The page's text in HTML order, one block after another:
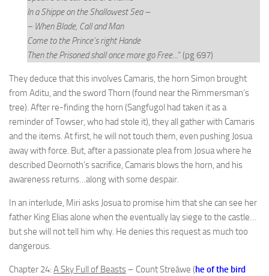
In a Shippe on the Shallowest Sea –
– When Blade, Call and Man
Come to the Prince’s right Hande
Then the Prisoned shall once more go Free...” (pg 697)
They deduce that this involves Camaris, the horn Simon brought
from Aditu, and the sword Thorn (found near the Rimmersman’s
tree). After re-finding the horn (Sangfugol had taken it as a
reminder of Towser, who had stole it), they all gather with Camaris
and the items. At first, he will not touch them, even pushing Josua
away with force. But, after a passionate plea from Josua where he
described Deornoth’s sacrifice, Camaris blows the horn, and his
awareness returns…along with some despair.
In an interlude, Miri asks Josua to promise him that she can see her
father King Elias alone when the eventually lay siege to the castle…
but she will not tell him why. He denies this request as much too
dangerous.
Chapter 24: A Sky Full of Beasts – Count Streáwe (he of the bird